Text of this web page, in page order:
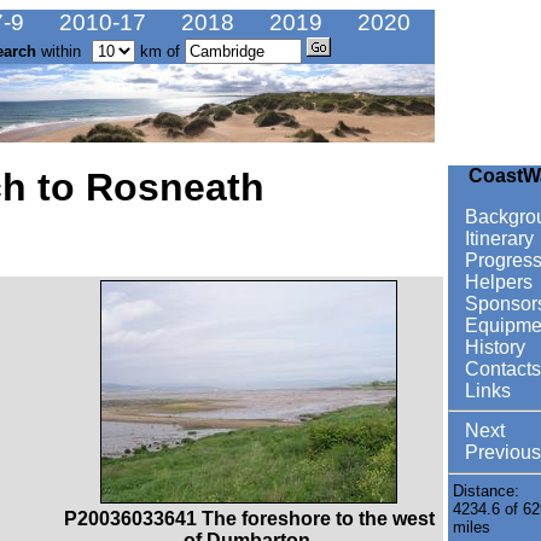
9 2010-17 2018 2019
2020
within km of
to Rosneath
P20036033641 The foreshore to the west
Itinerary
Progress
Helpers
History
Contacts
Links
Next
Previous
Distance:
4234.6 of
miles